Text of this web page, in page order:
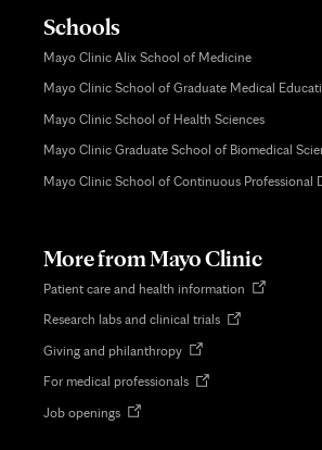
Schools
Mayo Clinic Alix School of Medicine
Mayo Clinic School of Graduate Medical
Mayo Clinic School of Health Sciences
Mayo Clinic Graduate School of Biomedical
Mayo Clinic School of Continuous Professional
More from Mayo Clinic
Patient care and health information Opens
Research labs and clinical trialsOpens
Giving and philanthropyOpens
new
For medical professionalsOpens
Job openingsOpens